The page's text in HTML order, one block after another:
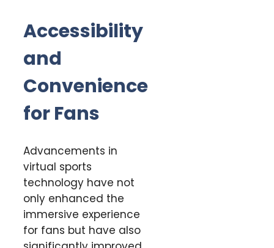
Accessibility
and
Convenience
for Fans
Advancements in
virtual sports
technology have not
only enhanced the
immersive experience
for fans but have also